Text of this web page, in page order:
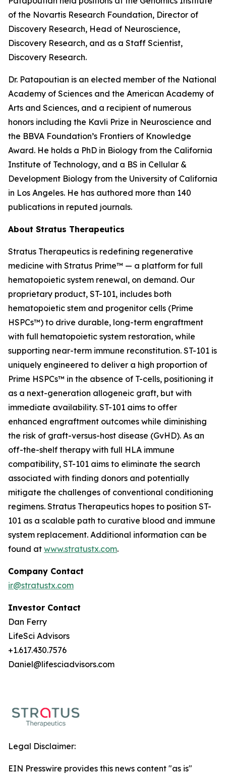
of the Novartis Research Foundation, Director of
Discovery Research, Head of Neuroscience,
Discovery Research, and as a Staff Scientist,
Discovery Research.
Dr. Patapoutian is an elected member of the National
Academy of Sciences and the American Academy of
Arts and Sciences, and a recipient of numerous
honors including the Kavli Prize in Neuroscience and
the BBVA Foundation’s Frontiers of Knowledge
Award. He holds a PhD in Biology from the California
Institute of Technology, and a BS in Cellular &
Development Biology from the University of California
in Los Angeles. He has authored more than 140
publications in reputed journals.
About Stratus Therapeutics
Stratus Therapeutics is redefining regenerative
medicine with Stratus Prime™ — a platform for full
hematopoietic system renewal, on demand. Our
proprietary product, ST-101, includes both
hematopoietic stem and progenitor cells (Prime
HSPCs™) to drive durable, long-term engraftment
with full hematopoietic system restoration, while
supporting near-term immune reconstitution. ST-101 is
uniquely engineered to deliver a high proportion of
Prime HSPCs™ in the absence of T-cells, positioning it
as a next-generation allogeneic graft, but with
immediate availability. ST-101 aims to offer
enhanced engraftment outcomes while diminishing
the risk of graft-versus-host disease (GvHD). As an
off-the-shelf therapy with full HLA immune
compatibility, ST-101 aims to eliminate the search
associated with finding donors and potentially
mitigate the challenges of conventional conditioning
regimens. Stratus Therapeutics hopes to position ST-
101 as a scalable path to curative blood and immune
system replacement. Additional information can be
found at www.stratustx.com.
Company Contact
ir@stratustx.com
Investor Contact
Dan Ferry
LifeSci Advisors
+1.617.430.7576
Daniel@lifesciadvisors.com
Legal Disclaimer:
EIN Presswire provides this news content "as is"